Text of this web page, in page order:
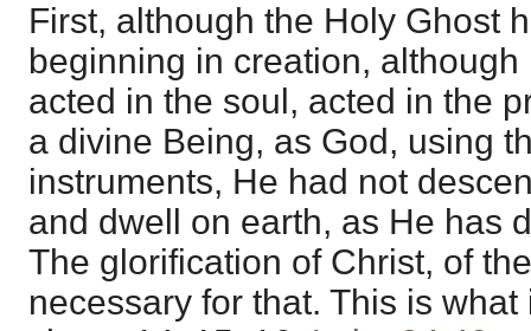
First, although the Holy Ghost
beginning in creation,
acted in the soul, acted in the
a divine Being, as God, using
instruments, He had not
and dwell on earth, as He has
The glorification of Christ, of
necessary for that. This is